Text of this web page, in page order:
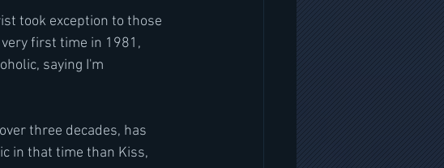
took exception to those
first time in 1981,
saying I'm
three decades, has
in that time than Kiss,